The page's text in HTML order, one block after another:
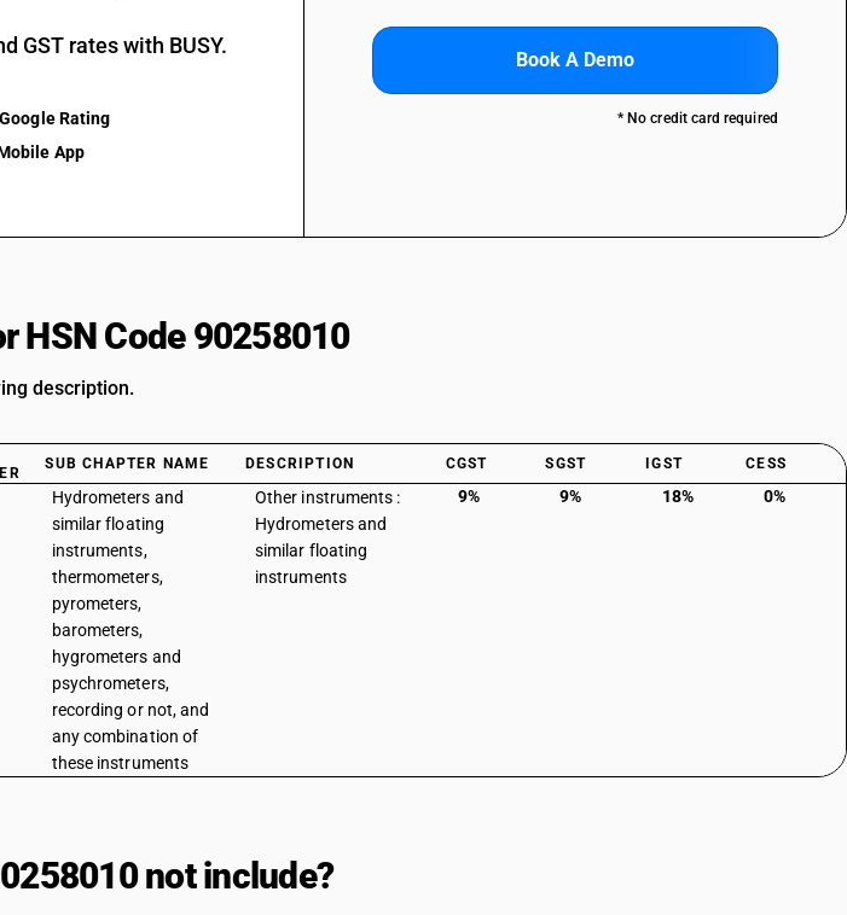
GST rates with BUSY.
Rating
App
Book A Demo
* No credit card required
HSN Code 90258010
description.
SUB CHAPTER NAME DESCRIPTION CGST SGST IGST CESS
Hydrometers and
similar floating
instruments,
thermometers,
pyrometers,
barometers,
hygrometers and
psychrometers,
recording or not, and
any combination of
these instruments
Other instruments :
Hydrometers and
similar floating
instruments
9% 9% 18% 0%
not include?